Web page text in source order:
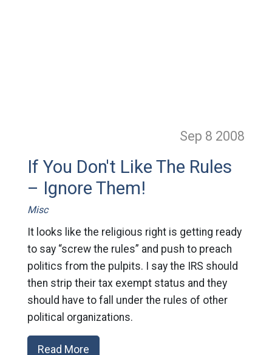
Sep 8 2008
If You Don't Like The Rules
– Ignore Them!
Misc
It looks like the religious right is getting ready
to say “screw the rules” and push to preach
politics from the pulpits. I say the IRS should
then strip their tax exempt status and they
should have to fall under the rules of other
political organizations.
Read More